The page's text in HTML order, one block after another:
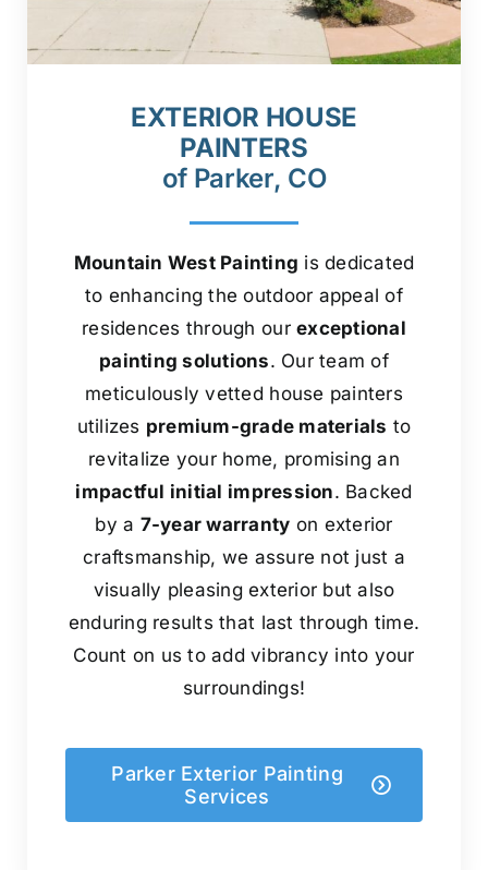
EXTERIOR HOUSE
PAINTERS
of Parker, CO
Mountain West Painting is dedicated
to enhancing the outdoor appeal of
residences through ourexceptional
painting solutions. Our team of
meticulously vetted house painters
utilizes premium-grade materials to
revitalize your home, promising an
impactful initial impression. Backed
by a 7-year warranty on exterior
craftsmanship, we assure not just a
visually pleasing exterior but also
enduring results that last through time.
Count on us to add vibrancy into your
surroundings!
Parker Exterior Painting
Services